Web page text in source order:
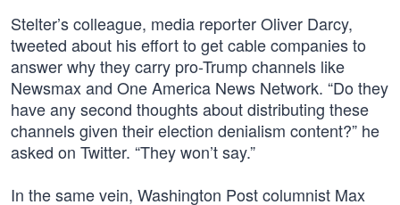
Stelter’s colleague, media reporter Oliver Darcy,
tweeted about his effort to get cable companies to
answer why they carry pro-Trump channels like
Newsmax and One America News Network. “Do they
have any second thoughts about distributing these
channels given their election denialism content?” he
asked on Twitter. “They won’t say.”
In the same vein, Washington Post columnist Max